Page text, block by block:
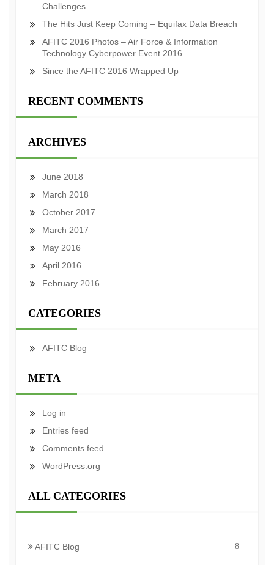
Challenges
The Hits Just Keep Coming – Equifax Data Breach
AFITC 2016 Photos – Air Force & Information
Technology Cyberpower Event 2016
Since the AFITC 2016 Wrapped Up
RECENT COMMENTS
ARCHIVES
June 2018
March 2018
October 2017
March 2017
May 2016
April 2016
February 2016
CATEGORIES
AFITC Blog
META
Log in
Entries feed
Comments feed
WordPress.org
ALL CATEGORIES
AFITC Blog 8